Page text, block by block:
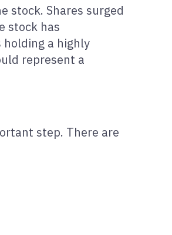
stock. Shares surged
stock has
holding a highly
represent a
step. There are